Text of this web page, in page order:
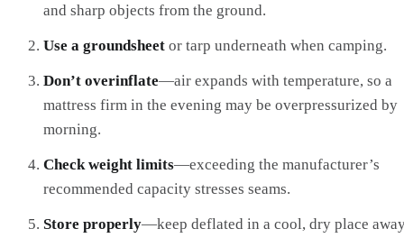
and sharp objects from the ground.
Use a groundsheet or tarp underneath when camping.
Don’t overinflate—air expands with temperature, so a
mattress firm in the evening may be overpressurized by
morning.
Check weight limits—exceeding the manufacturer’s
recommended capacity stresses seams.
Store properly—keep deflated in a cool, dry place